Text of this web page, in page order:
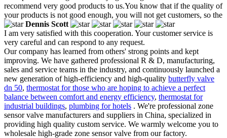
recommend very good products to us.You know that if the quality of
your products is not good enough, you will not get customers, so the
Dennis Scott
I am very satisfied with this cooperation. Your customer service is
very careful and can respond to any request.
Our company has learned from others' strong points and kept
improving. We have gathered professional R & D, manufacturing,
sales and service teams in the industry, and continuously launched a
new generation of high-efficiency and high-quality butterfly valve
dn 50, thermostat for those who are hoping to achieve a perfect
balance between comfort and energy efficiency, thermostat for
industrial buildings, plumbing for hotels . We're professional zone
sensor valve manufacturers and suppliers in China, specialized in
providing high quality custom service. We warmly welcome you to
wholesale high-grade zone sensor valve from our factory.